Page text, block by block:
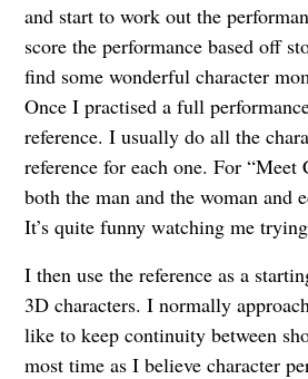
and start to work out the
score the performance based off
find some wonderful character
Once I practised a full
reference. I usually do all the
reference for each one. For “Meet
both the man and the woman and
It’s quite funny watching me
I then use the reference as a
3D characters. I normally
like to keep continuity between
most time as I believe character